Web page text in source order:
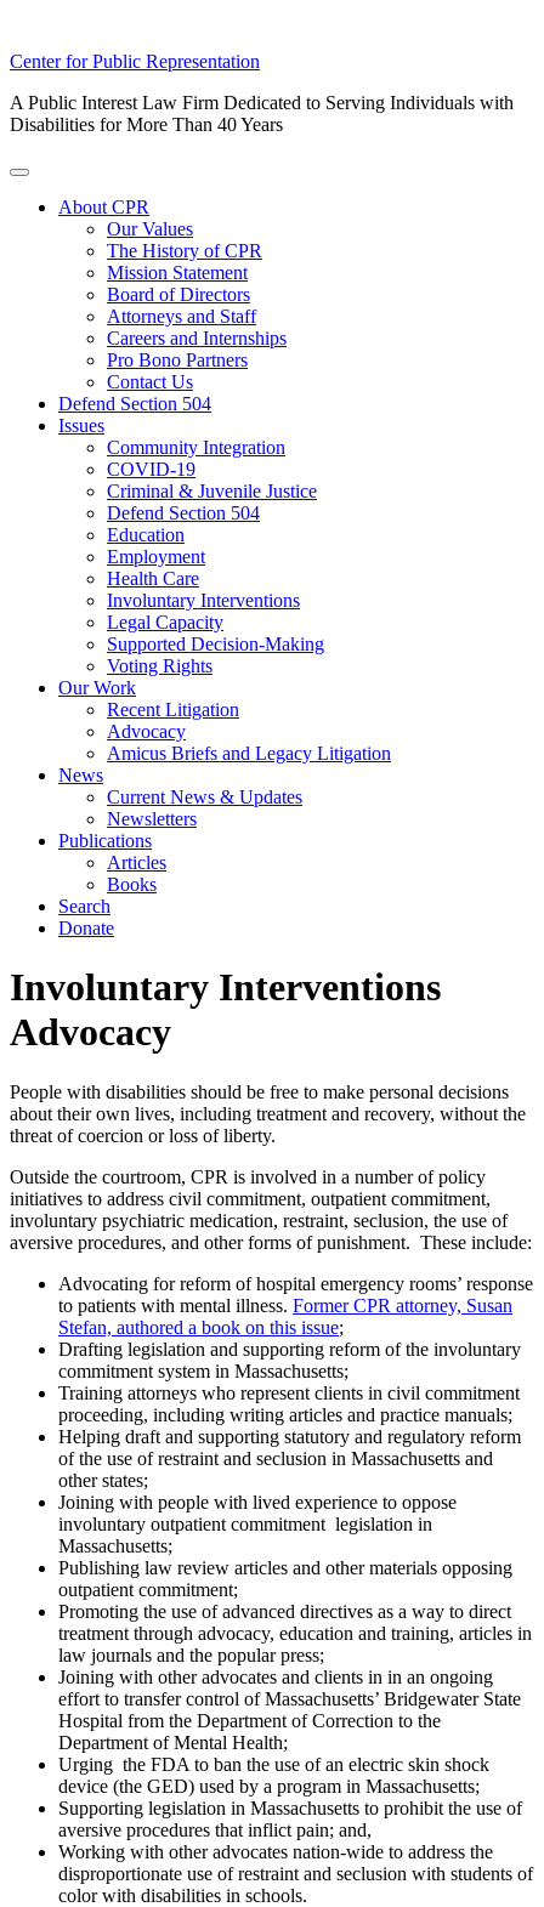
Skip
content
Center for Public Representation
A Public Interest Law Firm Dedicated to Serving Individuals with
Disabilities for More Than 40 Years
Toggle
About CPR
Our Values
The History of CPR
Mission Statement
Board of Directors
Attorneys and Staff
Careers and Internships
Pro Bono Partners
Contact Us
Defend Section 504
Issues
Community Integration
COVID-19
Criminal & Juvenile Justice
Defend Section 504
Education
Employment
Health Care
Involuntary Interventions
Legal Capacity
Supported Decision-Making
Voting Rights
Our Work
Recent Litigation
Advocacy
Amicus Briefs and Legacy Litigation
News
Current News & Updates
Newsletters
Publications
Articles
Books
Search
Donate
Involuntary Interventions
Advocacy
People with disabilities should be free to make personal decisions
about their own lives, including treatment and recovery, without the
threat of coercion or loss of liberty.
Outside the courtroom, CPR is involved in a number of policy
initiatives to address civil commitment, outpatient commitment,
involuntary psychiatric medication, restraint, seclusion, the use of
aversive procedures, and other forms of punishment. These include:
Advocating for reform of hospital emergency rooms’ response
to patients with mental illness. Former CPR attorney, Susan
Stefan, authored a book on this issue;
Drafting legislation and supporting reform of the involuntary
commitment system in Massachusetts;
Training attorneys who represent clients in civil commitment
proceeding, including writing articles and practice manuals;
Helping draft and supporting statutory and regulatory reform
of the use of restraint and seclusion in Massachusetts and
other states;
Joining with people with lived experience to oppose
involuntary outpatient commitment legislation in
Massachusetts;
Publishing law review articles and other materials opposing
outpatient commitment;
Promoting the use of advanced directives as a way to direct
treatment through advocacy, education and training, articles in
law journals and the popular press;
Joining with other advocates and clients in in an ongoing
effort to transfer control of Massachusetts’ Bridgewater State
Hospital from the Department of Correction to the
Department of Mental Health;
Urging the FDA to ban the use of an electric skin shock
device (the GED) used by a program in Massachusetts;
Supporting legislation in Massachusetts to prohibit the use of
aversive procedures that inflict pain; and,
Working with other advocates nation-wide to address the
disproportionate use of restraint and seclusion with students of
color with disabilities in schools.